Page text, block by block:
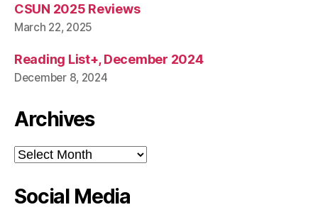
CSUN 2025 Reviews
March 22, 2025
Reading List+, December 2024
December 8, 2024
Archives
Archives
Social Media